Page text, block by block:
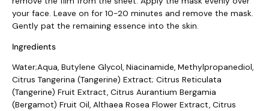
your face. Leave on for 10-20 minutes and remove the mask.
Gently pat the remaining essence into the skin.
Ingredients
Water;Aqua, Butylene Glycol, Niacinamide, Methylpropanediol,
Citrus Tangerina (Tangerine) Extract; Citrus Reticulata
(Tangerine) Fruit Extract, Citrus Aurantium Bergamia
(Bergamot) Fruit Oil, Althaea Rosea Flower Extract, Citrus